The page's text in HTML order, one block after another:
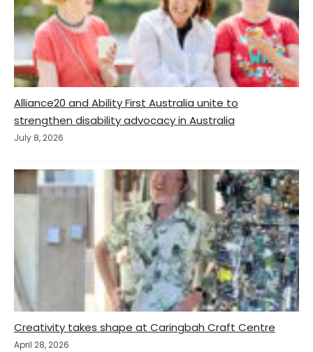
Alliance20 and Ability First Australia unite to
strengthen disability advocacy in Australia
July 8, 2026
Creativity takes shape at Caringbah Craft Centre
April 28, 2026